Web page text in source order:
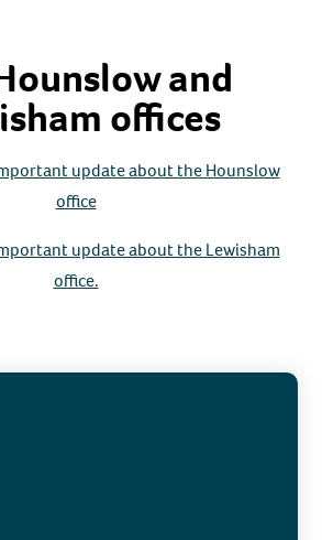
and
offices
update about the Hounslow
office
update about the Lewisham
office.